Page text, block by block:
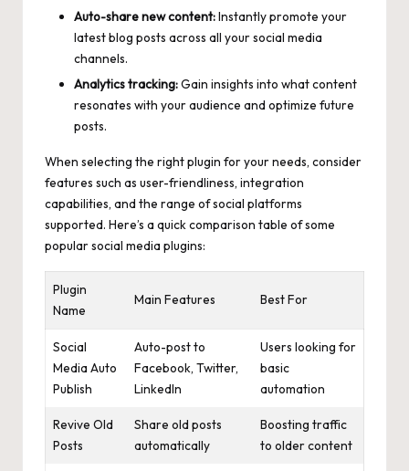
Auto-share new content:Instantly promote your
latest blog posts across all your social media
channels.
Analytics tracking:Gain insights into what content
resonates with your audience and optimize future
posts.
When selecting the right plugin for your needs, consider
features such as user-friendliness, integration
capabilities, and the range of social platforms
supported. Here’s a quick comparison table of some
popular social media plugins:
Plugin
Name
Main Features Best For
Social
Media Auto
Publish
Auto-post to
Facebook, Twitter,
LinkedIn
Users looking for
basic
automation
Revive Old
Posts
Share old posts
automatically
Boosting traffic
to older content